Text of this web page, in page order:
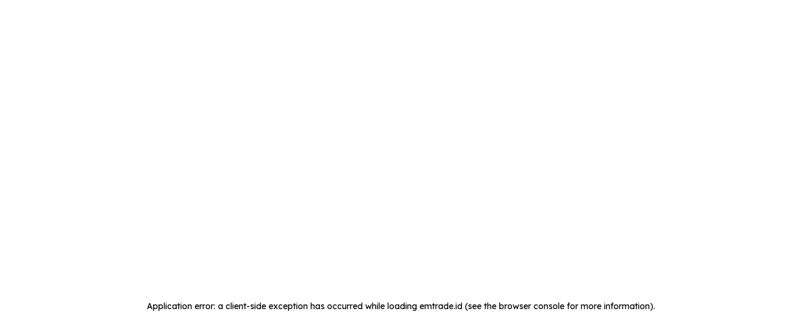
Application error: a client-side exception has occurred while loading emtrade.id (see the browser console for more information).